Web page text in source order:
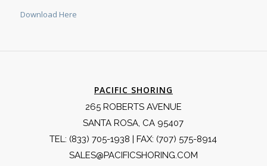
Download Here
PACIFIC SHORING
265 ROBERTS AVENUE
SANTA ROSA, CA 95407
TEL: (833) 705-1938 | FAX: (707) 575-8914
SALES@PACIFICSHORING.COM